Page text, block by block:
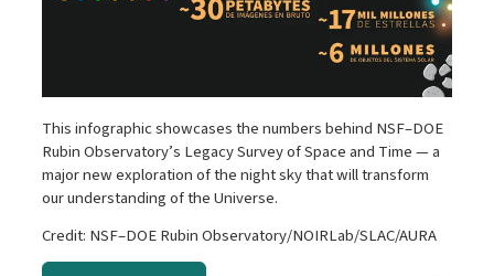
This infographic showcases the numbers behind NSF–DOE
Rubin Observatory’s Legacy Survey of Space and Time — a
major new exploration of the night sky that will transform
our understanding of the Universe.
Credit: NSF–DOE Rubin Observatory/NOIRLab/SLAC/AURA